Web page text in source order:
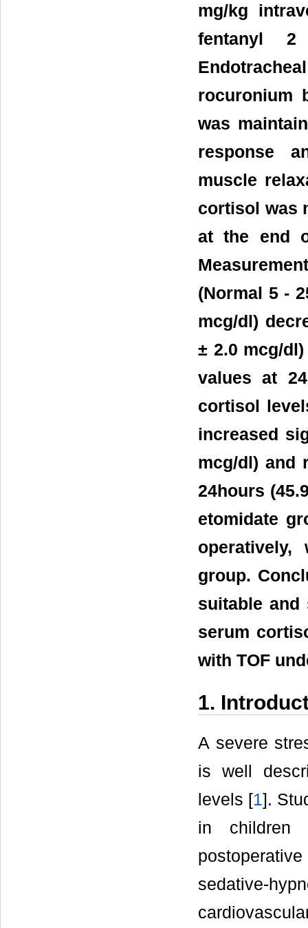
mg/kg
fentanyl 2
rocuronium
was
response
muscle
cortisol was
at the end
(Normal 5 -
mcg/dl)
± 2.0 mcg/
values at
cortisol
increased
mcg/dl) and
24hours
etomidate
group.
suitable and
serum
with TOF
1.
A severe
is well
levels [1].
in children
sedative-